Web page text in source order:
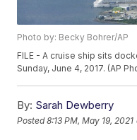
Photo by: Becky Bohrer/AP
FILE - A cruise ship sits
Sunday, June 4, 2017. (AP
By: Sarah Dewberry
Posted8:13 PM, May 19, 2021